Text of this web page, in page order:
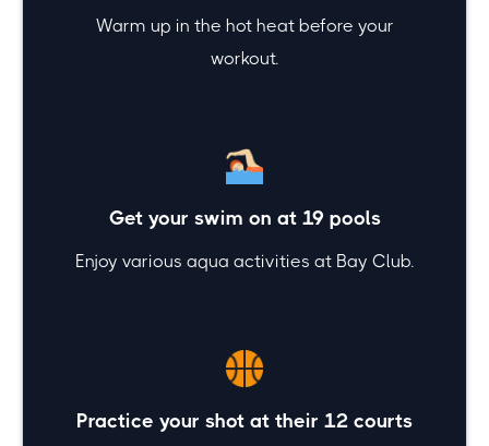
Warm up in the hot heat before your
workout.
Get your swim on at 19 pools
Enjoy various aqua activities at Bay Club.
Practice your shot at their 12 courts